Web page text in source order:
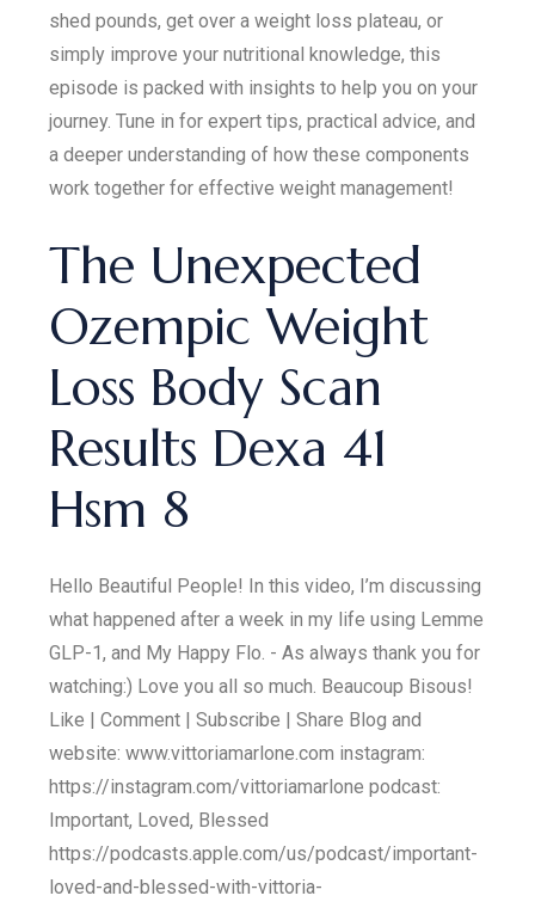
shed pounds, get over a weight loss plateau, or
simply improve your nutritional knowledge, this
episode is packed with insights to help you on your
journey. Tune in for expert tips, practical advice, and
a deeper understanding of how these components
work together for effective weight management!
The Unexpected
Ozempic Weight
Loss Body Scan
Results Dexa 41
Hsm 8
Hello Beautiful People! In this video, I’m discussing
what happened after a week in my life using Lemme
GLP-1, and My Happy Flo. - As always thank you for
watching:) Love you all so much. Beaucoup Bisous!
Like | Comment | Subscribe | Share Blog and
website: www.vittoriamarlone.com instagram:
https://instagram.com/vittoriamarlone podcast:
Important, Loved, Blessed
https://podcasts.apple.com/us/podcast/important-
loved-and-blessed-with-vittoria-